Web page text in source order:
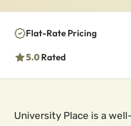
Flat-Rate Pricing
5.0 Rated
University Place is a